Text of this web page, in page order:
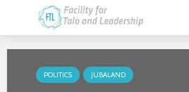
POLITICS JUBALAND